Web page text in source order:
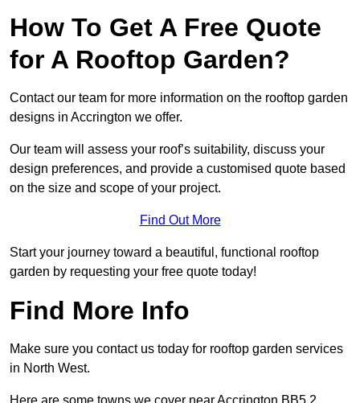
How To Get A Free Quote
for A Rooftop Garden?
Contact our team for more information on the rooftop garden
designs in Accrington we offer.
Our team will assess your roof’s suitability, discuss your
design preferences, and provide a customised quote based
on the size and scope of your project.
Find Out More
Start your journey toward a beautiful, functional rooftop
garden by requesting your free quote today!
Find More Info
Make sure you contact us today for rooftop garden services
in North West.